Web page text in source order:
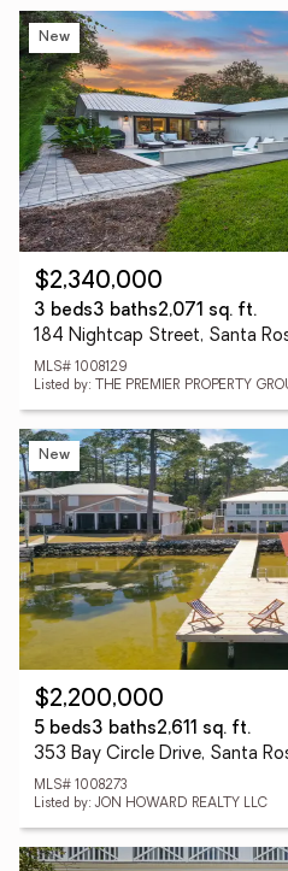
New
$2,340,000
3 beds3 baths2,071 sq. ft.
184 Nightcap Street, Santa
MLS# 1008129
Listed by: THE PREMIER PROPERTY
New
$2,200,000
5 beds3 baths2,611 sq. ft.
353 Bay Circle Drive, Santa
MLS# 1008273
Listed by: JON HOWARD REALTY LLC